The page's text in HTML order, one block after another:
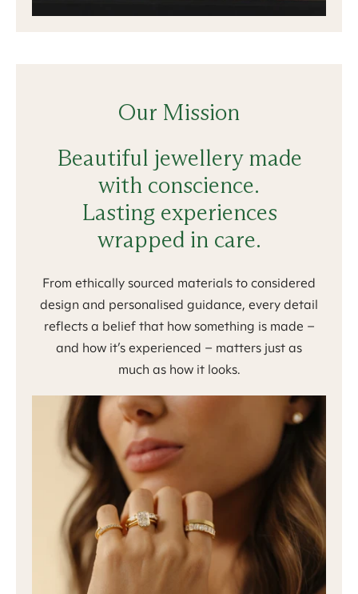
Our Mission
Beautiful jewellery made
with conscience.
Lasting experiences
wrapped in care.
From ethically sourced materials to considered
design and personalised guidance, every detail
reflects a belief that how something is made –
and how it’s experienced – matters just as
much as how it looks.